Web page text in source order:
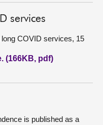
services
COVID services, 15
(166KB, pdf)
is published as a